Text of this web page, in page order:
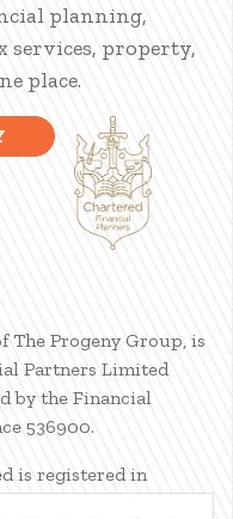
planning,
services, property,
place.
The Progeny Group, is
Partners Limited
by the Financial
536900.
is registered in